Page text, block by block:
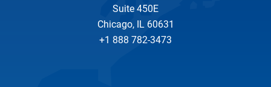
Suite 450E
Chicago, IL 60631
+1 888 782-3473